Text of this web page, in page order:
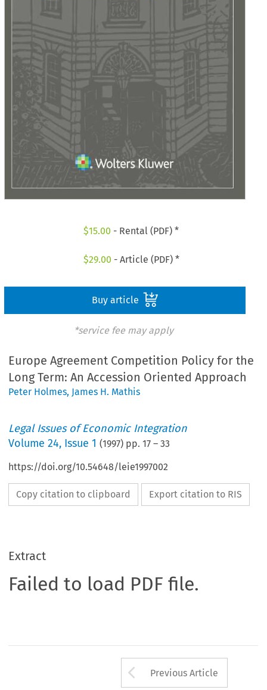
$15.00 - Rental (PDF) *
$29.00 - Article (PDF) *
Buy article
*service fee may apply
Europe Agreement Competition Policy for the
Long Term: An Accession Oriented Approach
Peter Holmes, James H. Mathis
Legal Issues of Economic Integration
Volume24, Issue 1 (1997) pp.17 –33
https://doi.org/10.54648/leie1997002
Copy citation to clipboard Export citation to RIS
Extract
Failed to load PDF file.
Arrow button
Previous Article